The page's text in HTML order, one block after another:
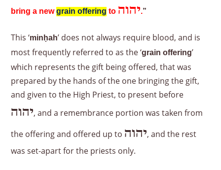
bring a newgrain offering to יהוה.”
This ‘minḥah’ does not always require blood, and is
most frequently referred to as the ‘grain offering’
which represents the gift being offered, that was
prepared by the hands of the one bringing the gift,
and given to the High Priest, to present before
יהוה, and a remembrance portion was taken from
the offering and offered up to יהוה, and the rest
was set-apart for the priests only.